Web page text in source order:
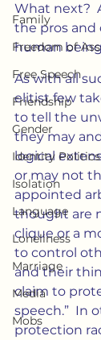
Family
Freedom of
Free Speech
Friendship
Gender
Identity Politics
Isolation
Language
Loneliness
Marriage
Media
Mobs
What next?
the pros and
human
As with all
elitist few
to tell the
they may
logical
or may not
appointed
thought are
clique or a
to control
and their
claim to
speech.”  In
protection